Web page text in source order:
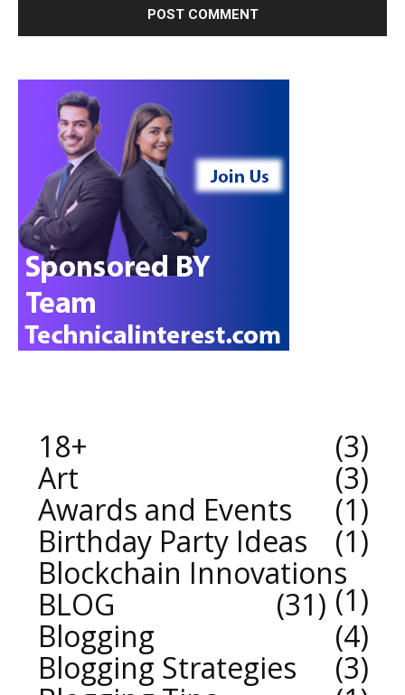
18+
3
Art
3
Awards and Events
1
Birthday Party Ideas
1
Blockchain Innovations
1
BLOG
31
Blogging
4
Blogging Strategies
3